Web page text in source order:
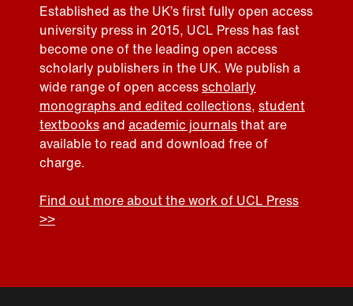
Established as the UK’s first fully open access
university press in 2015, UCL Press has fast
become one of the leading open access
scholarly publishers in the UK. We publish a
wide range of open accessscholarly
monographs and edited collections, student
textbooksand academic journalsthat are
available to read and download free of
charge.
Find out more about the work of UCL Press
>>